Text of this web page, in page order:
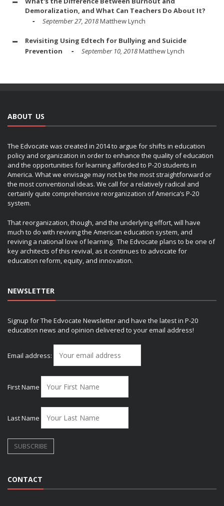
Demoralization, and What Can Teachers Do About It?
September 27, 2018Matthew Lynch
Revisiting Using Edtech for Bullying and Suicide
Prevention
September 10, 2018Matthew Lynch
ABOUT US
The Edvocate was created in 2014 to argue for shifts in education
policy and organization in order to enhance the quality of education
and the opportunities for learning afforded to P-20 students in
America. What we envisage may not be the most straightforward or
the most conventional ideas. We call for a relatively radical and
certainly quite comprehensive reorganization of America’s P-20
system.
That reorganization, though, and the underlying effort, will have
much to do with reviving the American education system, and
reviving a national love of learning. The Edvocate plans to be one of
key architects of this revival, as it continues to advocate for
education reform, equity, and innovation.
NEWSLETTER
Signup for The Edvocate Newsletter and have the latest in P-20
education news and opinion delivered to your email address!
Email address:
First Name
Last Name
CONTACT